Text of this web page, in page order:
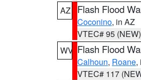
AZ
Flash Flood
Coconino, in AZ
VTEC# 95 (NEW)
WV Flash Flood
Calhoun, Roane,
VTEC# 117